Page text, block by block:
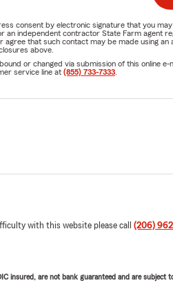
consent by electronic signature that you
an independent contractor State Farm agent
agree that such contact may be made using
above.
or changed via submission of this online
service line at (855) 733-7333.
with this website please call (206)
insured, are not bank guaranteed and are subject